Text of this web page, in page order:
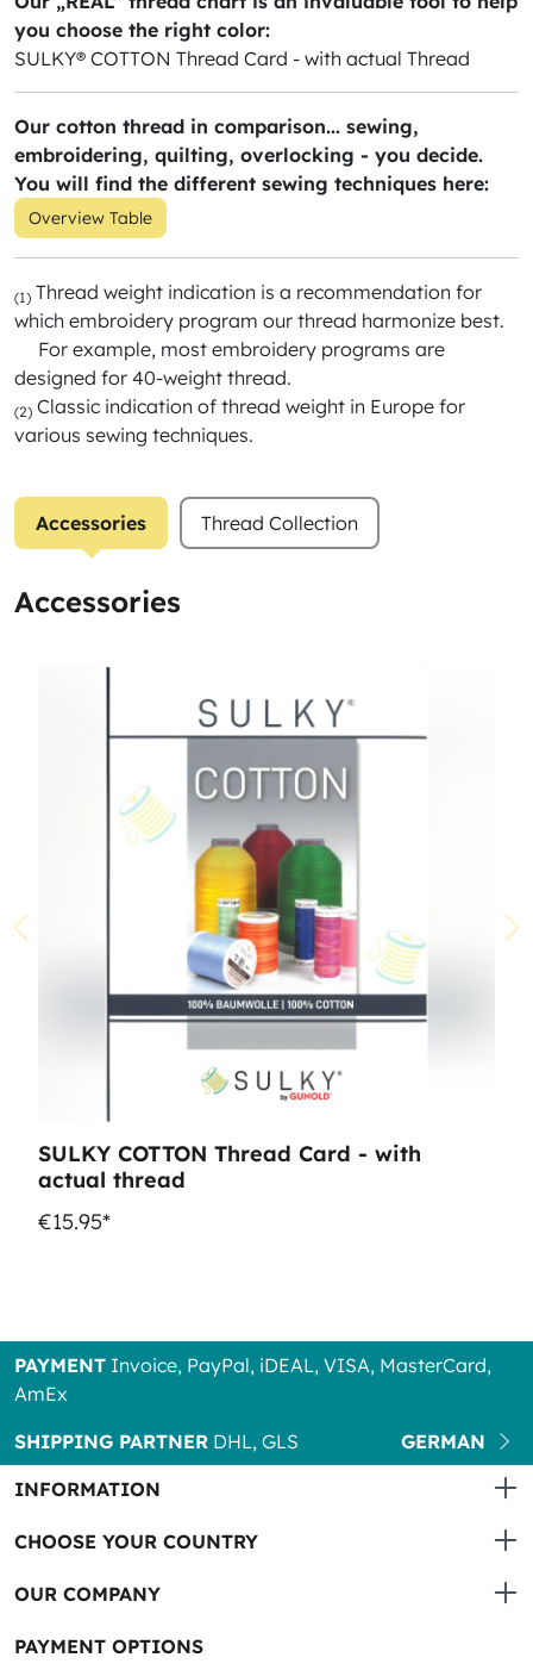
you choose the right color:
SULKY® COTTON Thread Card - with actual Thread
Our cotton thread in comparison... sewing,
embroidering, quilting, overlocking - you decide.
You will find the different sewing techniques here:
Overview Table
(1) Thread weight indication is a recommendation for
which embroidery program our thread harmonize best.
For example, most embroidery programs are
designed for 40-weight thread.
(2) Classic indication of thread weight in Europe for
various sewing techniques.
Accessories Thread Collection
Accessories
SULKY COTTON Thread Card - with
actual thread
€15.95*
PAYMENT Invoice, PayPal, iDEAL, VISA, MasterCard,
AmEx
SHIPPING PARTNER DHL, GLS
GERMAN
INFORMATION
CHOOSE YOUR COUNTRY
OUR COMPANY
PAYMENT OPTIONS